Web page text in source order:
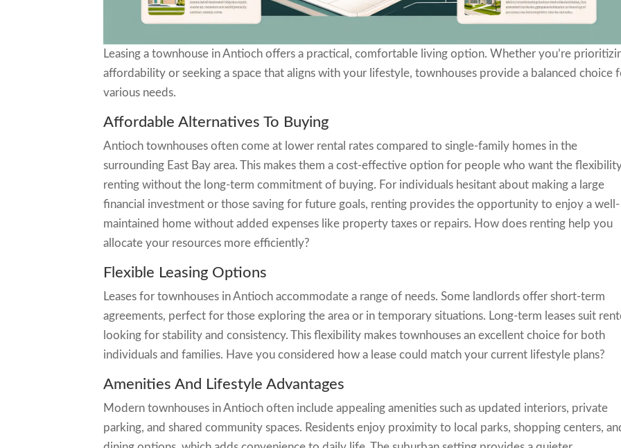
Leasing a townhouse in Antioch offers a practical, comfortable living option. Whether you’re
affordability or seeking a space that aligns with your lifestyle, townhouses provide a balanced choice
various needs.
Affordable Alternatives To Buying
Antioch townhouses often come at lower rental rates compared to single-family homes in the
surrounding East Bay area. This makes them a cost-effective option for people who want the
renting without the long-term commitment of buying. For individuals hesitant about making a large
financial investment or those saving for future goals, renting provides the opportunity to enjoy a well-
maintained home without added expenses like property taxes or repairs. How does renting help you
allocate your resources more efficiently?
Flexible Leasing Options
Leases for townhouses in Antioch accommodate a range of needs. Some landlords offer short-term
agreements, perfect for those exploring the area or in temporary situations. Long-term leases suit
looking for stability and consistency. This flexibility makes townhouses an excellent choice for both
individuals and families. Have you considered how a lease could match your current lifestyle plans?
Amenities And Lifestyle Advantages
Modern townhouses in Antioch often include appealing amenities such as updated interiors, private
parking, and shared community spaces. Residents enjoy proximity to local parks, shopping centers,